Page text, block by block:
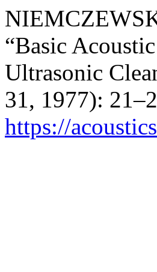
“Basic
Ultrasonic
31, 1977):
https://